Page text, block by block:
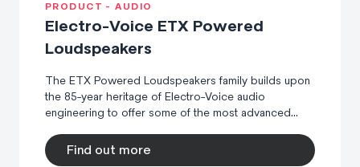
PRODUCT - AUDIO
Electro-Voice ETX Powered
Loudspeakers
The ETX Powered Loudspeakers family builds upon
the 85-year heritage of Electro-Voice audio
engineering to offer some of the most advanced...
Find out more